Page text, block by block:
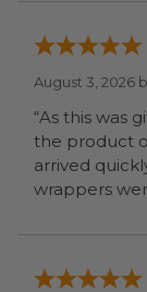
August 3, 2026
“As this was
the product
arrived